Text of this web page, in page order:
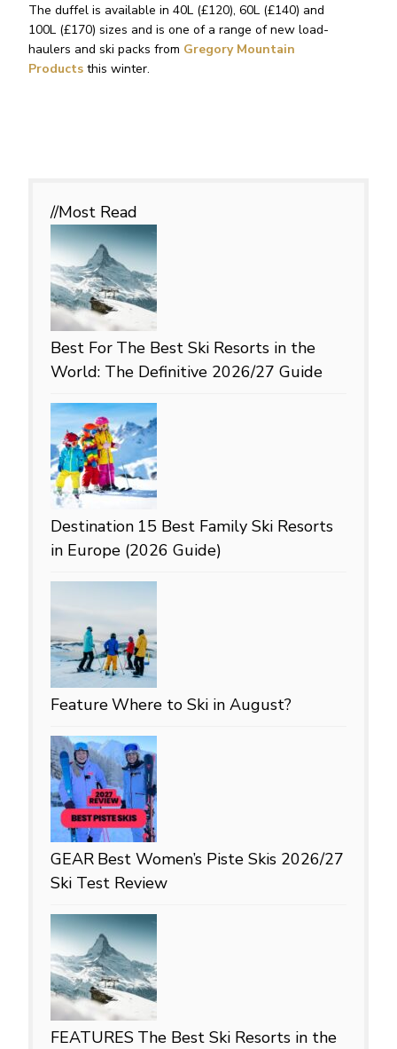
The duffel is available in 40L (£120), 60L (£140) and
100L (£170) sizes and is one of a range of new load-
haulers and ski packs from Gregory Mountain
Products this winter.
//Most Read
Best For The Best Ski Resorts in the
World: The Definitive 2026/27 Guide
Destination 15 Best Family Ski Resorts
in Europe (2026 Guide)
FeatureWhere to Ski in August?
GEAR Best Women’s Piste Skis 2026/27
Ski Test Review
FEATURES The Best Ski Resorts in the